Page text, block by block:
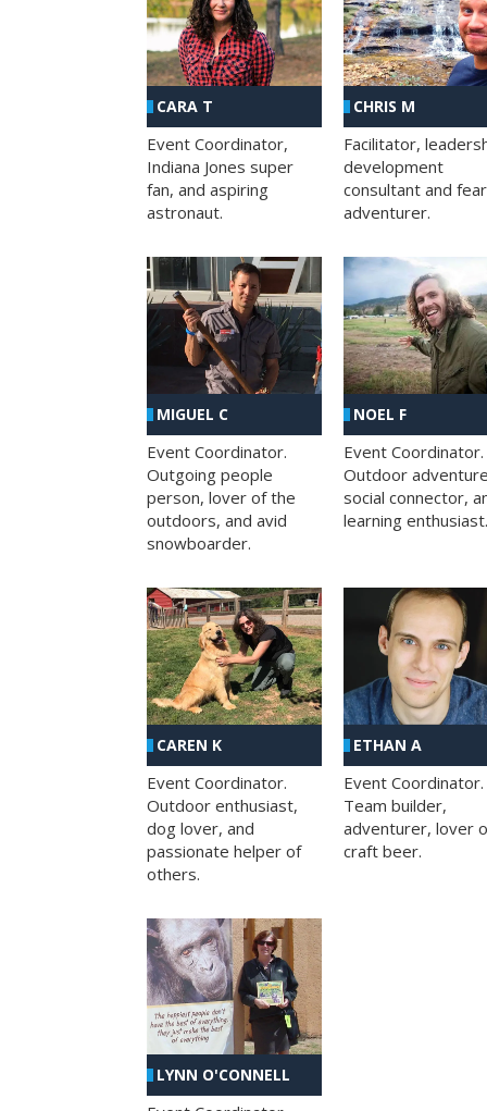
CARA T
Event Coordinator,
Indiana Jones super
fan, and aspiring
astronaut.
CHRIS M
Facilitator,
development
consultant and
adventurer.
MIGUEL C
Event Coordinator.
Outgoing people
person, lover of the
outdoors, and avid
snowboarder.
NOEL F
Event Coordinator.
Outdoor
social connector,
learning enthusiast.
CAREN K
Event Coordinator.
Outdoor enthusiast,
dog lover, and
passionate helper of
others.
ETHAN A
Event Coordinator.
Team builder,
adventurer, lover
craft beer.
LYNN O'CONNELL